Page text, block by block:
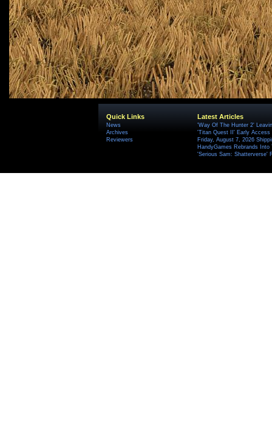
Quick Links
News
Archives
Reviewers
Latest Articles
'Way Of The Hunter 2'
'Titan Quest II' Early Access
Friday, August 7, 2026
HandyGames Rebrands
'Serious Sam: Shatterverse'